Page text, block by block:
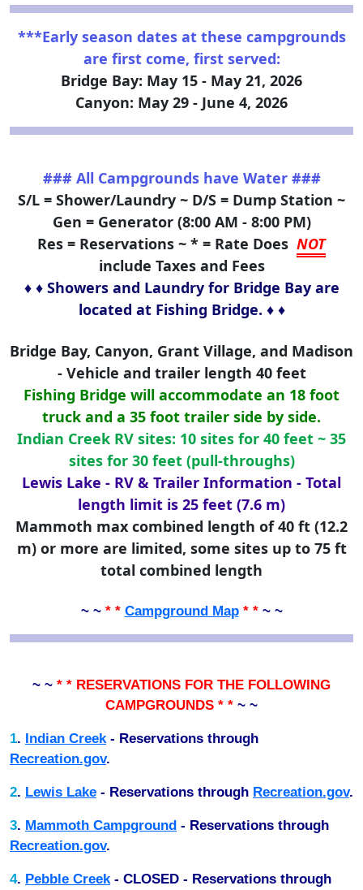
***Early season dates at these campgrounds
are first come, first served:
Bridge Bay: May 15 - May 21, 2026
Canyon: May 29 - June 4, 2026
### All Campgrounds have Water ###
S/L = Shower/Laundry ~ D/S = Dump Station ~
Gen = Generator (8:00 AM - 8:00 PM)
Res = Reservations ~ * = Rate Does NOT
include Taxes and Fees
♦ ♦ Showers and Laundry for Bridge Bay are
located at Fishing Bridge. ♦ ♦
Bridge Bay, Canyon, Grant Village, and Madison
- Vehicle and trailer length 40 feet
Fishing Bridge will accommodate an 18 foot
truck and a 35 foot trailer side by side.
Indian Creek RV sites: 10 sites for 40 feet ~ 35
sites for 30 feet (pull-throughs)
Lewis Lake - RV & Trailer Information - Total
length limit is 25 feet (7.6 m)
Mammoth max combined length of 40 ft (12.2
m) or more are limited, some sites up to 75 ft
total combined length
~ ~ * * Campground Map* *~ ~
~ ~ * * RESERVATIONS FOR THE FOLLOWING
CAMPGROUNDS * * ~ ~
1. Indian Creek - Reservations through
Recreation.gov.
2. Lewis Lake - Reservations through Recreation.gov.
3. Mammoth Campground - Reservations through
Recreation.gov.
4. Pebble Creek - CLOSED - Reservations through